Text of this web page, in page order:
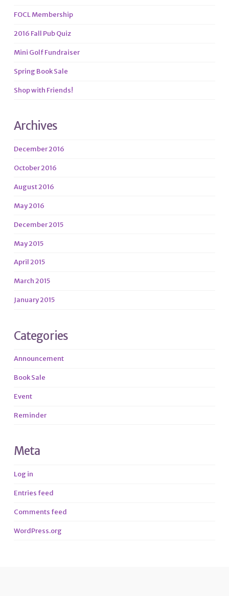
FOCL Membership
2016 Fall Pub Quiz
Mini Golf Fundraiser
Spring Book Sale
Shop with Friends!
Archives
December 2016
October 2016
August 2016
May 2016
December 2015
May 2015
April 2015
March 2015
January 2015
Categories
Announcement
Book Sale
Event
Reminder
Meta
Log in
Entries feed
Comments feed
WordPress.org